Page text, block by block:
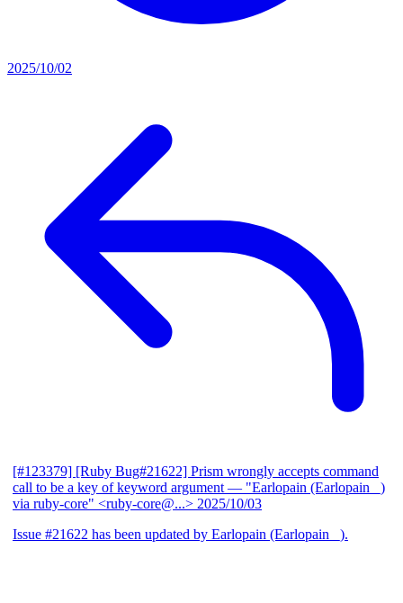
2025/10/02
[#123379] [Ruby Bug#21622] Prism wrongly accepts command
call to be a key of keyword argument — "Earlopain (Earlopain _)
via ruby-core" <ruby-core@...> 2025/10/03
Issue #21622 has been updated by Earlopain (Earlopain _).